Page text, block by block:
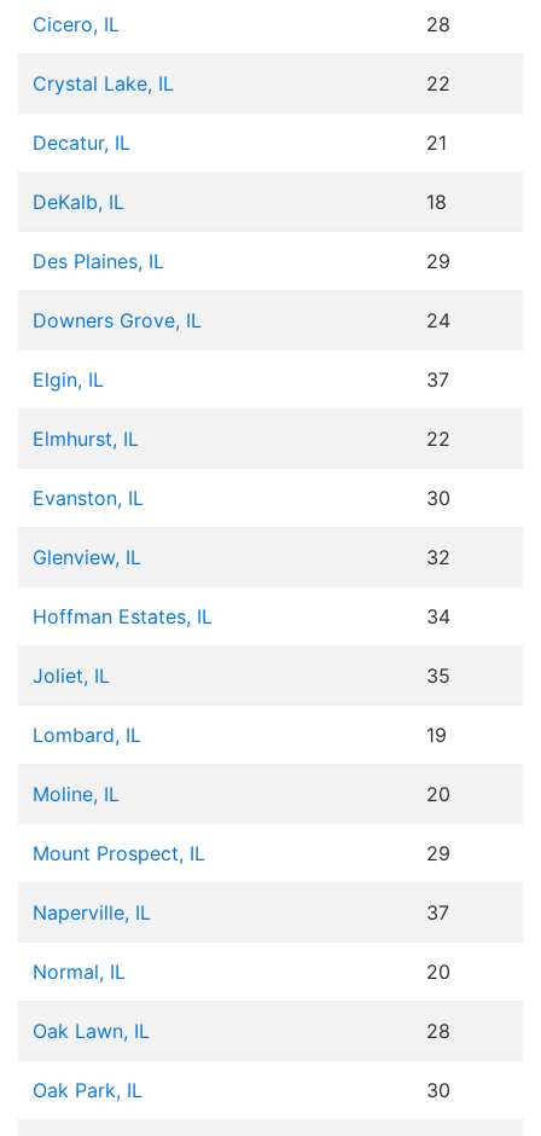
Cicero, IL 28
Crystal Lake, IL 22
Decatur, IL 21
DeKalb, IL 18
Des Plaines, IL 29
Downers Grove, IL 24
Elgin, IL 37
Elmhurst, IL 22
Evanston, IL 30
Glenview, IL 32
Hoffman Estates, IL 34
Joliet, IL 35
Lombard, IL 19
Moline, IL 20
Mount Prospect, IL 29
Naperville, IL 37
Normal, IL 20
Oak Lawn, IL 28
Oak Park, IL 30